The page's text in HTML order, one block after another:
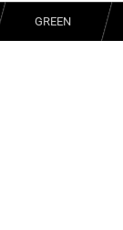
GREEN